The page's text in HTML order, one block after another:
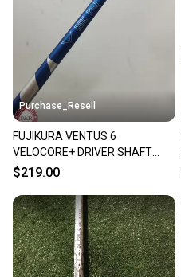
Purchase_Resell
FUJIKURA VENTUS 6
VELOCORE+ DRIVER SHAFT
XSTIFF 66G COBRA TIP 43.5"
$219.00